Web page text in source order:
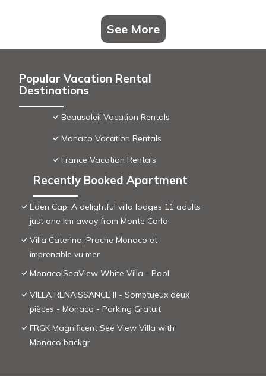
See More
Popular Vacation Rental
Destinations
Beausoleil Vacation Rentals
Monaco Vacation Rentals
France Vacation Rentals
Recently Booked Apartment
Eden Cap: A delightful villa lodges 11 adults
just one km away from Monte Carlo
Villa Caterina, Proche Monaco et
imprenable vu mer
Monaco|SeaView White Villa - Pool
VILLA RENAISSANCE II - Somptueux deux
pièces - Monaco - Parking Gratuit
FRGK Magnificent See View Villa with
Monaco backgr